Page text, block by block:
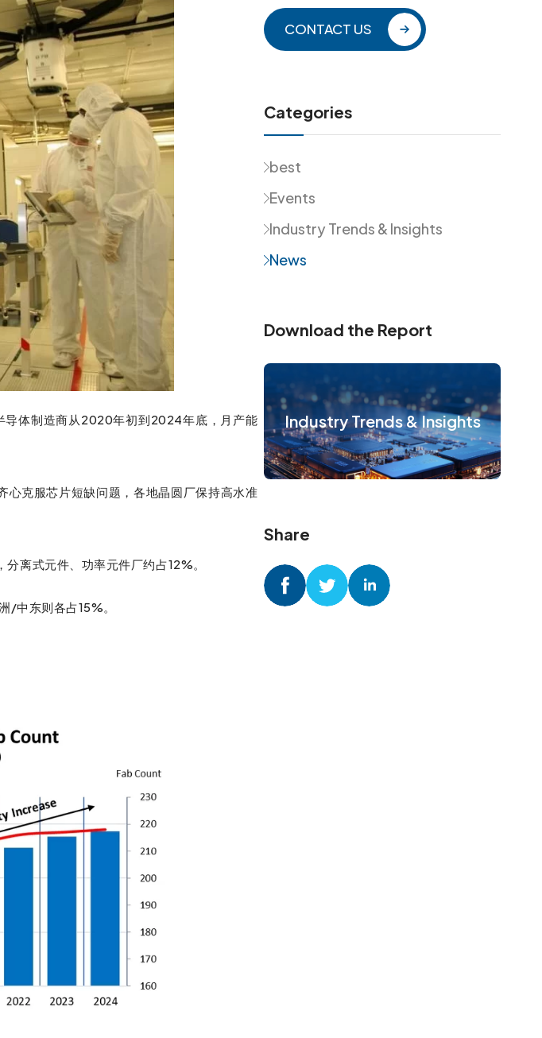
导体制造商从2020年初到2024年底，月产能
克服芯片短缺问题，各地晶圆厂保持高水准
离式元件、功率元件厂约占12%。
/中东则各占15%。
CONTACT US
Categories
best
Events
Industry Trends & Insights
News
Download the Report
Industry Trends & Insights
Share